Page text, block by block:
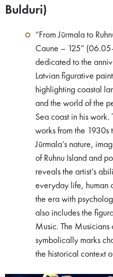
Bulduri)
“From Jūrmala to
Caune – 125”
dedicated to the
Latvian figurative
highlighting coastal
and the world of the
Sea coast in his work.
works from the 1930s
Jūrmala’s nature,
of Ruhnu Island and
reveals the artist’s
everyday life, human
the era with
also includes the
Music. The
symbolically marks
the historical context